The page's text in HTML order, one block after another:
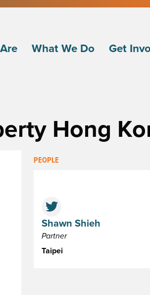
What We Do Get
Hong
PEOPLE
Shawn Shieh
Partner
Taipei